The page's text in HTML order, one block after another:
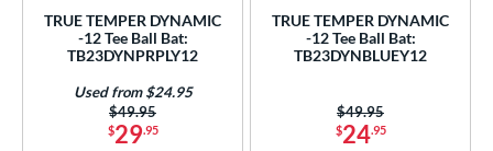
matching results
13 ozmatching results
14 ozmatching results
TRUE TEMPER DYNAMIC
-12 Tee Ball Bat:
TB23DYNPRPLY12
$29.95
Price was:
$49.95
Used from $24.95
TRUE TEMPER DYNAMIC
-12 Tee Ball Bat:
TB23DYNBLUEY12
$24.95
Price was:
$49.95